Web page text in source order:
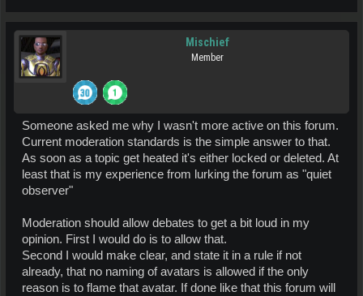
Mischief
Member
Someone asked me why I wasn't more active on this forum.
Current moderation standards is the simple answer to that.
As soon as a topic get heated it's either locked or deleted. At
least that is my experience from lurking the forum as "quiet
observer"
Moderation should allow debates to get a bit loud in my
opinion. First I would do is to allow that.
Second I would make clear, and state it in a rule if not
already, that no naming of avatars is allowed if the only
reason is to flame that avatar. If done like that this forum will